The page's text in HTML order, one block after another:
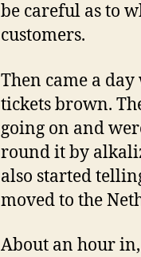
be careful as to
customers.
Then came a
tickets brown.
going on and
round it by
also started
moved to the
About an hour